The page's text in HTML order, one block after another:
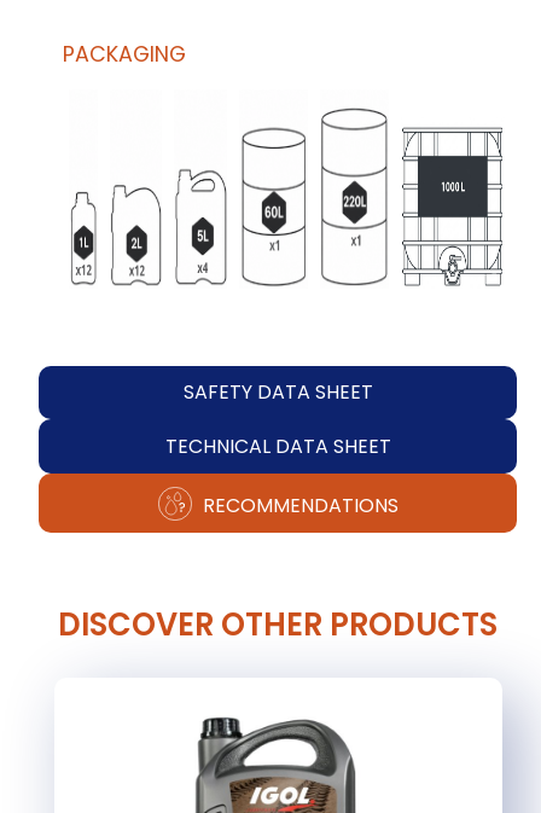
PACKAGING
SAFETY DATA SHEET
TECHNICAL DATA SHEET
RECOMMENDATIONS
DISCOVER OTHER PRODUCTS